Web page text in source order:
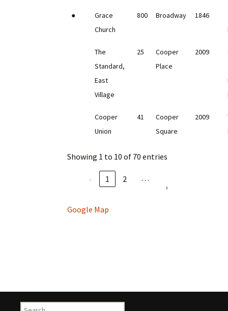
●
Grace
Church
800 Broadway 1846
The
Standard,
East
Village
25
Cooper
Place
2009
Cooper
Union
41
Cooper
Square
2009
Showing 1 to 10 of 70 entries
‹ 1 2
…
›
Google Map
Search